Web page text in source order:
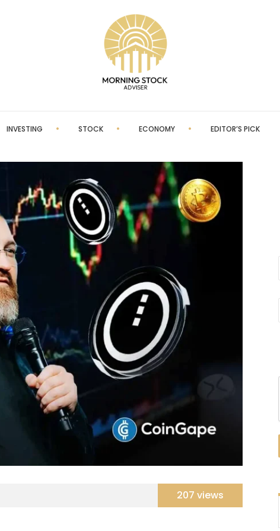
INVESTING STOCK ECONOMY EDITOR’S PICK
207 views